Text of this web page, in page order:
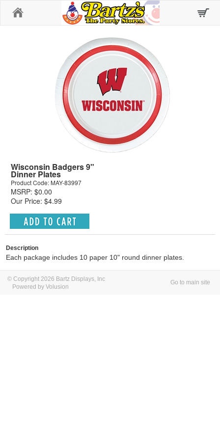
Wisconsin Badgers 9"
Dinner Plates
Product Code: MAY-83997
MSRP: $0.00
Our Price: $4.99
Description
Each package includes 10 paper 10" round dinner plates.
© Copyright 2026 Bartz Displays, Inc
Powered by Volusion
Go to main site